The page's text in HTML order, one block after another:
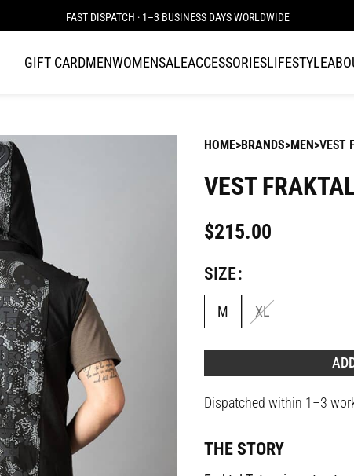
FAST DISPATCH · 1–3 BUSINESS DAYS WORLDWIDE
GIFT CARDMENWOMENSALEACCESSORIESLIFESTYLE
HOME BRANDS MEN VEST
VEST
$215.00
SIZE
M XL
Dispatched within 1–3
THE STORY